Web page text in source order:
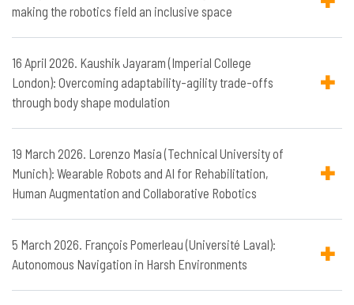
making the robotics field an inclusive space
16 April 2026. Kaushik Jayaram (Imperial College
London): Overcoming adaptability-agility trade-offs
through body shape modulation
19 March 2026. Lorenzo Masia (Technical University of
Munich): Wearable Robots and AI for Rehabilitation,
Human Augmentation and Collaborative Robotics
5 March 2026. François Pomerleau (Université Laval):
Autonomous Navigation in Harsh Environments